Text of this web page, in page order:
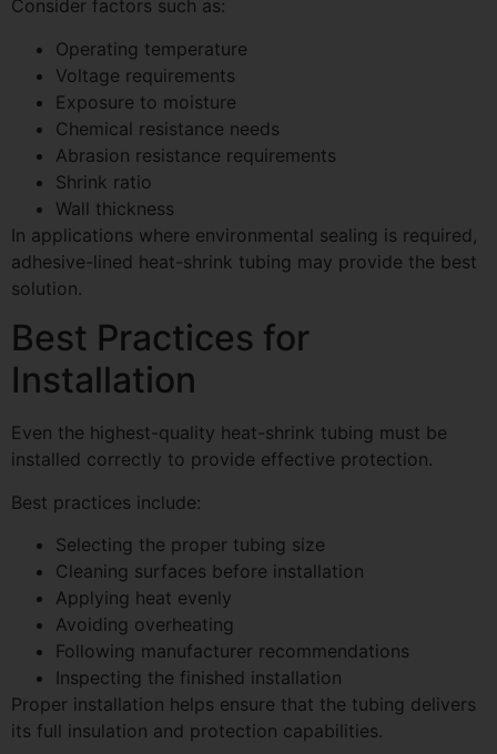
Consider factors such as:
Operating temperature
Voltage requirements
Exposure to moisture
Chemical resistance needs
Abrasion resistance requirements
Shrink ratio
Wall thickness
In applications where environmental sealing is required,
adhesive-lined heat-shrink tubing may provide the best
solution.
Best Practices for
Installation
Even the highest-quality heat-shrink tubing must be
installed correctly to provide effective protection.
Best practices include:
Selecting the proper tubing size
Cleaning surfaces before installation
Applying heat evenly
Avoiding overheating
Following manufacturer recommendations
Inspecting the finished installation
Proper installation helps ensure that the tubing delivers
its full insulation and protection capabilities.